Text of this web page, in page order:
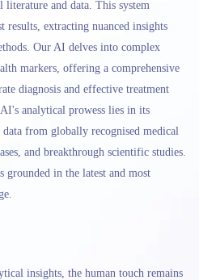
and data. This system
results, extracting nuanced insights
Our AI delves into complex
markers, offering a comprehensive
diagnosis and effective treatment
analytical prowess lies in its
from globally recognised medical
and breakthrough scientific studies.
grounded in the latest and most
insights, the human touch remains